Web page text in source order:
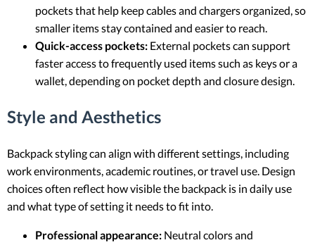
pockets that help keep cables and chargers organized, so
smaller items stay contained and easier to reach.
Quick-access pockets: External pockets can support
faster access to frequently used items such as keys or a
wallet, depending on pocket depth and closure design.
Style and Aesthetics
Backpack styling can align with different settings, including
work environments, academic routines, or travel use. Design
choices often reflect how visible the backpack is in daily use
and what type of setting it needs to fit into.
Professional appearance: Neutral colors and